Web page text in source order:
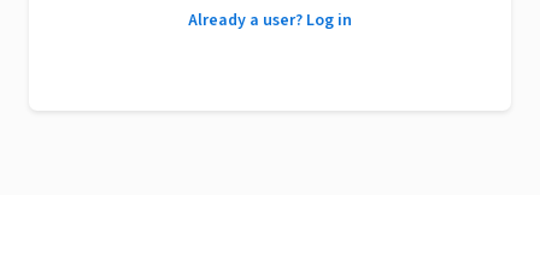
Already a user? Log in